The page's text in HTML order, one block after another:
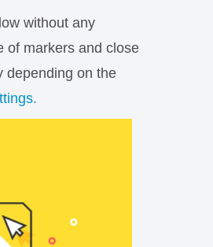
without any
of markers and close
depending on the